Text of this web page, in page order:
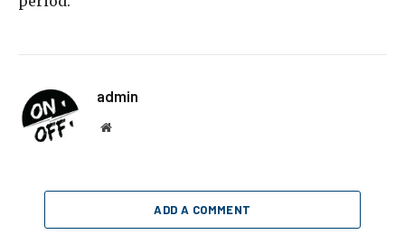
admin
Website
ADD A COMMENT